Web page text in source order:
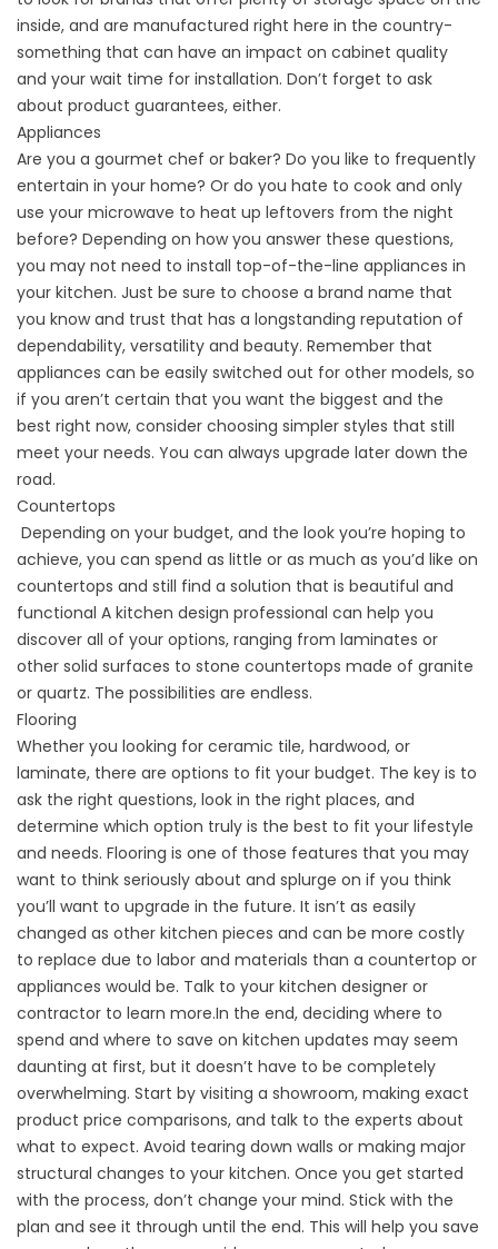
inside, and are manufactured right here in the country-
something that can have an impact on cabinet quality
and your wait time for installation. Don’t forget to ask
about product guarantees, either.
Appliances
Are you a gourmet chef or baker? Do you like to frequently
entertain in your home? Or do you hate to cook and only
use your microwave to heat up leftovers from the night
before? Depending on how you answer these questions,
you may not need to install top-of-the-line appliances in
your kitchen. Just be sure to choose a brand name that
you know and trust that has a longstanding reputation of
dependability, versatility and beauty. Remember that
appliances can be easily switched out for other models, so
if you aren’t certain that you want the biggest and the
best right now, consider choosing simpler styles that still
meet your needs. You can always upgrade later down the
road.
Countertops
Depending on your budget, and the look you’re hoping to
achieve, you can spend as little or as much as you’d like on
countertops and still find a solution that is beautiful and
functional A kitchen design professional can help you
discover all of your options, ranging from laminates or
other solid surfaces to stone countertops made of granite
or quartz. The possibilities are endless.
Flooring
Whether you looking for ceramic tile, hardwood, or
laminate, there are options to fit your budget. The key is to
ask the right questions, look in the right places, and
determine which option truly is the best to fit your lifestyle
and needs. Flooring is one of those features that you may
want to think seriously about and splurge on if you think
you’ll want to upgrade in the future. It isn’t as easily
changed as other kitchen pieces and can be more costly
to replace due to labor and materials than a countertop or
appliances would be. Talk to your kitchen designer or
contractor to learn more.In the end, deciding where to
spend and where to save on kitchen updates may seem
daunting at first, but it doesn’t have to be completely
overwhelming. Start by visiting a showroom, making exact
product price comparisons, and talk to the experts about
what to expect. Avoid tearing down walls or making major
structural changes to your kitchen. Once you get started
with the process, don’t change your mind. Stick with the
plan and see it through until the end. This will help you save